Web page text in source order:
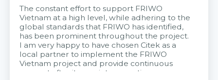
The constant effort to support FRIWO
Vietnam at a high level, while adhering to the
global standards that FRIWO has identified,
has been prominent throughout the project.
I am very happy to have chosen Citek as a
local partner to implement the FRIWO
Vietnam project and provide continuous
support after it goes into operation.